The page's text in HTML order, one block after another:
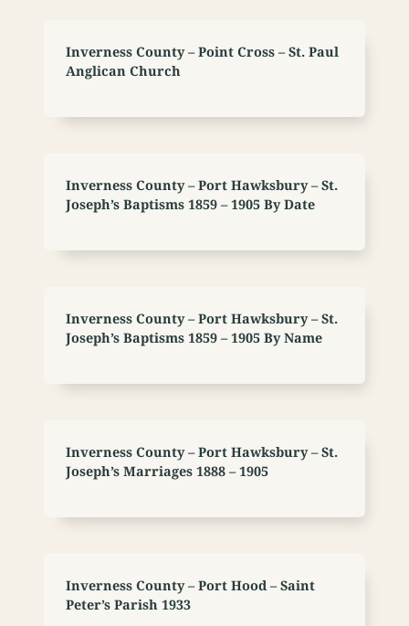
Inverness County – Point Cross – St. Paul
Anglican Church
Inverness County – Port Hawksbury – St.
Joseph’s Baptisms 1859 – 1905 By Date
Inverness County – Port Hawksbury – St.
Joseph’s Baptisms 1859 – 1905 By Name
Inverness County – Port Hawksbury – St.
Joseph’s Marriages 1888 – 1905
Inverness County – Port Hood – Saint
Peter’s Parish 1933